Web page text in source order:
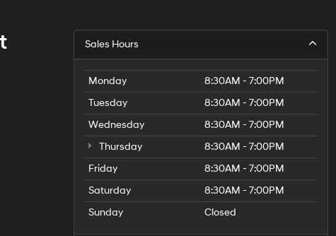
Sales Hours
Monday
8:30AM - 7:00PM
Tuesday
8:30AM - 7:00PM
Wednesday
8:30AM - 7:00PM
Thursday
8:30AM - 7:00PM
Friday
8:30AM - 7:00PM
Saturday
8:30AM - 7:00PM
Sunday
Closed